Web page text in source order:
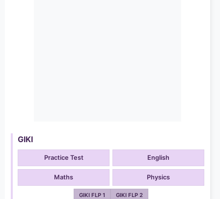
GIKI
Practice Test English
Maths Physics
GIKI FLP 1 GIKI FLP 2